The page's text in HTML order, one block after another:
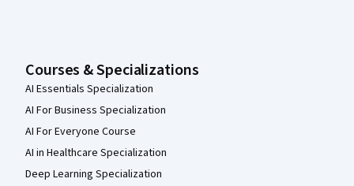
Courses & Specializations
AI Essentials Specialization
AI For Business Specialization
AI For Everyone Course
AI in Healthcare Specialization
Deep Learning Specialization